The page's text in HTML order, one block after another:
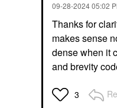
‎09-28-202405:02
Thanks for
makes sense
dense when it
and brevity
3